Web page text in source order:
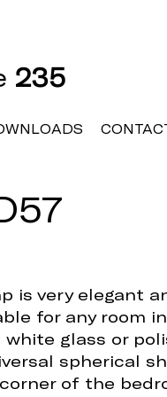
235
is very elegant
for any room
glass or
spherical
of the